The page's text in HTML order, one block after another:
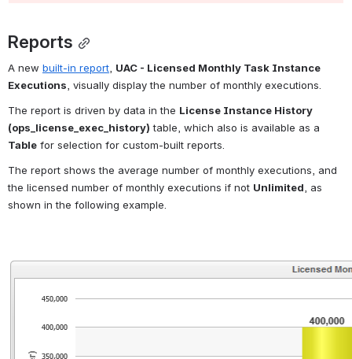
Reports
A new built-in report, UAC - Licensed Monthly Task Instance
Executions, visually display the number of monthly executions.
The report is driven by data in the License Instance History
(ops_license_exec_history)
Table for selection for custom-built reports.
The report shows the average number of monthly executions, and
the licensed number of monthly executions if not Unlimited , as
shown in the following example.
Open